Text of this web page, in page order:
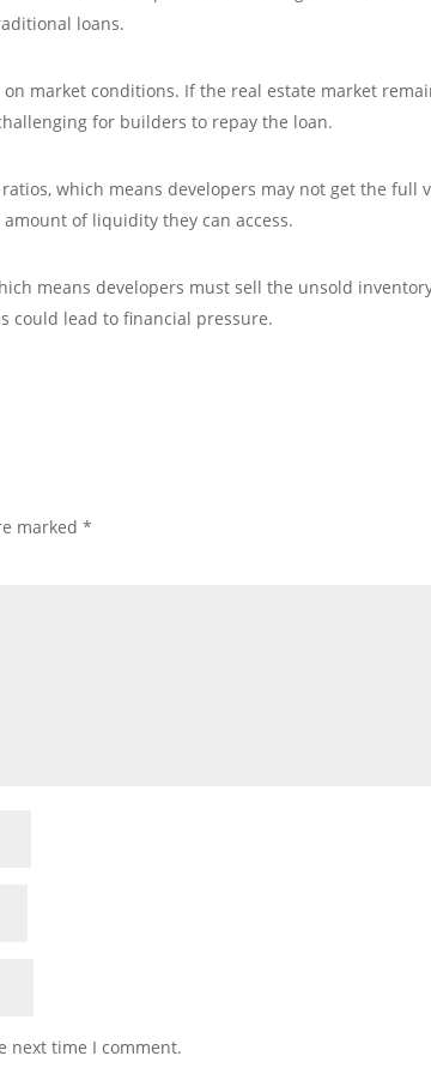
loans.
market conditions. If the real estate market
for builders to repay the loan.
which means developers may not get the full
of liquidity they can access.
means developers must sell the unsold
could lead to financial pressure.
marked*
next time I comment.